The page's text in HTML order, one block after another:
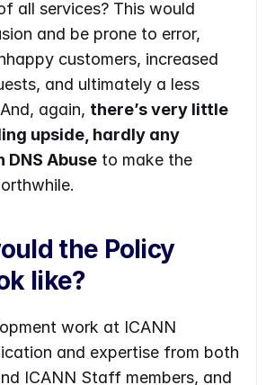
all services? This would
and be prone to error,
customers, increased
and ultimately a less
again, there’s very little
upside, hardly any
Abuse to make the
the Policy
like?
work at ICANN
and expertise from both
ICANN Staff members, and